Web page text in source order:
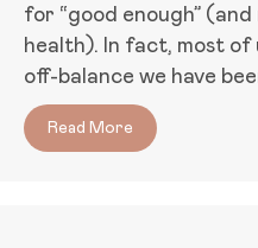
for “good enough”
health). In fact, most of
off-balance we have
Read More about The